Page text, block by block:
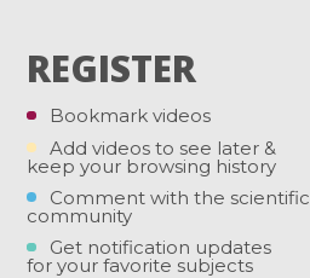
REGISTER
Bookmark videos
Add videos to see later &
keep your browsing history
Comment with the scientific
community
Get notification updates
for your favorite subjects